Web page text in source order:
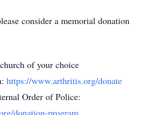
consider a memorial donation
of your choice
https://www.arthritis.org/donate
Order of Police:
donation-program